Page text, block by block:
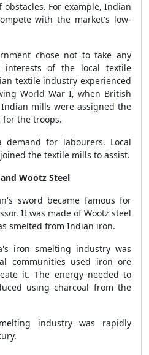
For example, Indian
with the market's low-
chose not to take any
of the local textile
textile industry experienced
World War I, when British
mills were assigned the
the troops.
for labourers. Local
the textile mills to assist.
Wootz Steel
sword became famous for
It was made of Wootz steel
smelted from Indian iron.
iron smelting industry was
communities used iron ore
it. The energy needed to
using charcoal from the
industry was rapidly